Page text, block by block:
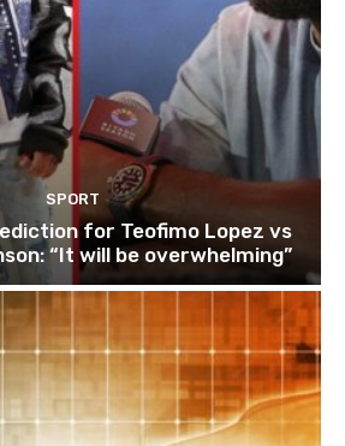
SPORT
for Teofimo Lopez vs
“It will be overwhelming”